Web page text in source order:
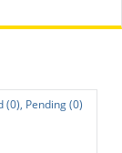
(0), Pending (0)